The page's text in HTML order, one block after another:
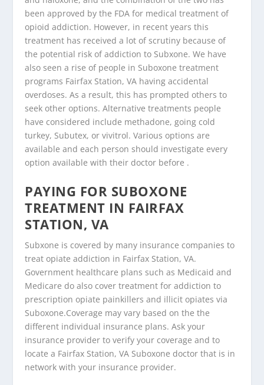
been approved by the FDA for medical treatment of
opioid addiction. However, in recent years this
treatment has received a lot of scrutiny because of
the potential risk of addiction to Subxone. We have
also seen a rise of people in Suboxone treatment
programs Fairfax Station, VA having accidental
overdoses. As a result, this has prompted others to
seek other options. Alternative treatments people
have considered include methadone, going cold
turkey, Subutex, or vivitrol. Various options are
available and each person should investigate every
option available with their doctor before .
PAYING FOR SUBOXONE
TREATMENT IN FAIRFAX
STATION, VA
Subxone is covered by many insurance companies to
treat opiate addiction in Fairfax Station, VA.
Government healthcare plans such as Medicaid and
Medicare do also cover treatment for addiction to
prescription opiate painkillers and illicit opiates via
Suboxone.Coverage may vary based on the the
different individual insurance plans. Ask your
insurance provider to verify your coverage and to
locate a Fairfax Station, VA Suboxone doctor that is in
network with your insurance provider.